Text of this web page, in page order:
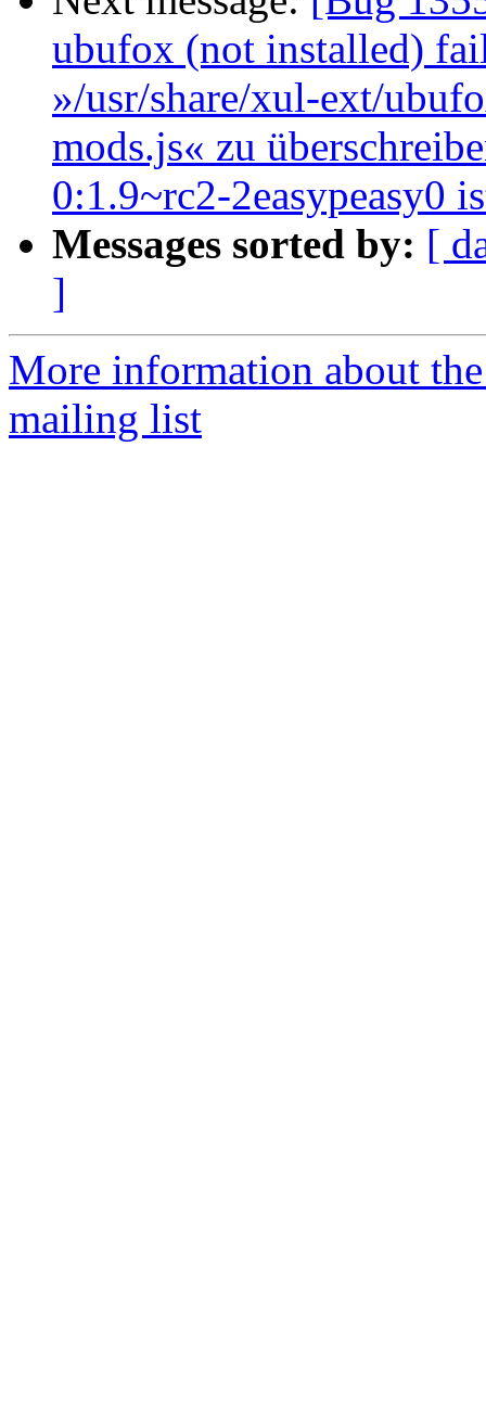
ubufox (not installed)
»/usr/share/xul-ext/
mods.js« zu
0:1.9~rc2-2easypeasy0
Messages sorted by: [
]
More information about
mailing list